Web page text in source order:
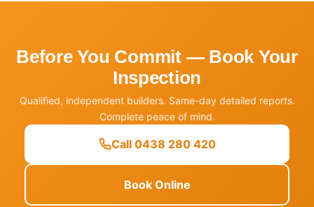
Before You Commit — Book Your
Inspection
Qualified, independent builders. Same-day detailed reports.
Complete peace of mind.
Call 0438 280 420
Book Online